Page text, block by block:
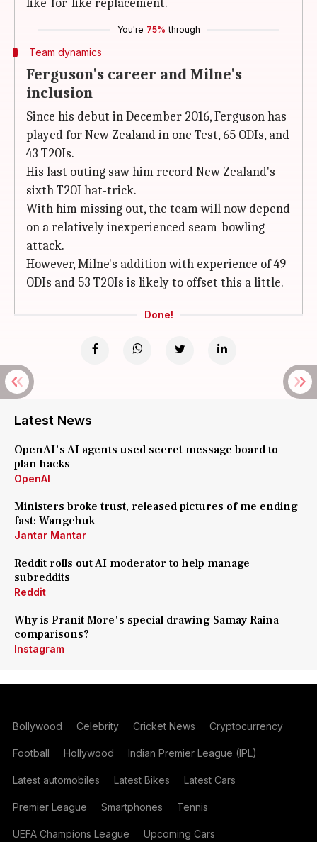
like-for-like replacement.
You're 75% through
Team dynamics
Ferguson's career and Milne's
inclusion
Since his debut in December 2016, Ferguson has
played for New Zealand in one Test, 65 ODIs, and
43 T20Is.
His last outing saw him record New Zealand's
sixth T20I hat-trick.
With him missing out, the team will now depend
on a relatively inexperienced seam-bowling
attack.
However, Milne's addition with experience of 49
ODIs and 53 T20Is is likely to offset this a little.
Done!
Latest News
OpenAI's AI agents used secret message board to
plan hacks
OpenAI
Ministers broke trust, released pictures of me ending
fast: Wangchuk
Jantar Mantar
Reddit rolls out AI moderator to help manage
subreddits
Reddit
Why is Pranit More's special drawing Samay Raina
comparisons?
Instagram
Bollywood Celebrity Cricket News Cryptocurrency
Football Hollywood Indian Premier League (IPL)
Latest automobiles Latest Bikes Latest Cars
Premier League Smartphones Tennis
UEFA Champions League Upcoming Cars